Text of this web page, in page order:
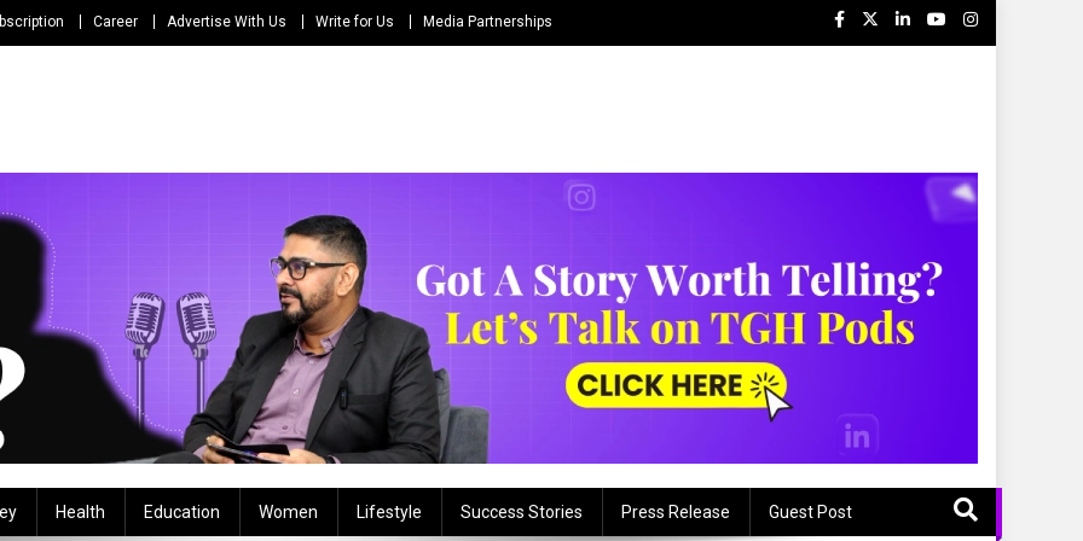
Career Advertise With Us Write for Us Media Partnerships
Health Education Women Lifestyle Success Stories Press Release Guest Post